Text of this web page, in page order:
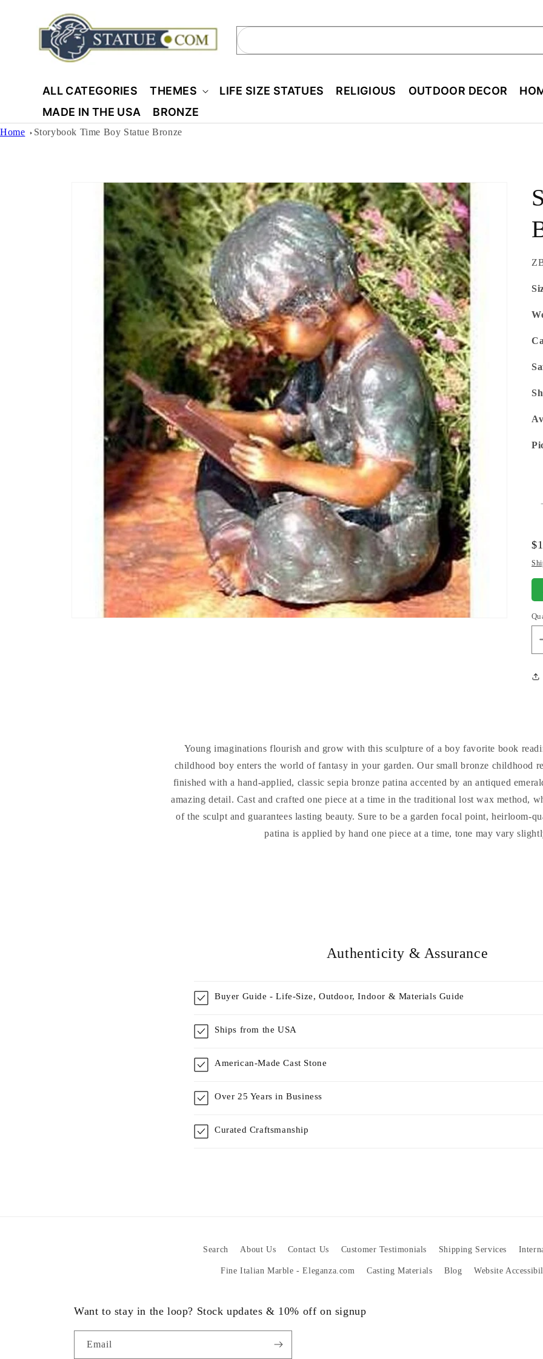
content
ALL CATEGORIES THEMES LIFE SIZE STATUES RELIGIOUS OUTDOOR DECOR
MADE IN THE USA
BRONZE
Home Storybook Time Boy Statue Bronze
Skip to
product
information
Young imaginations flourish and grow with this sculpture of a boy favorite book
childhood boy enters the world of fantasy in your garden. Our small bronze childhood
finished with a hand-applied, classic sepia bronze patina accented by an antiqued
amazing detail. Cast and crafted one piece at a time in the traditional lost wax method,
of the sculpt and guarantees lasting beauty. Sure to be a garden focal point, heirloom-
patina is applied by hand one piece at a time, tone may vary
Authenticity & Assurance
Buyer Guide - Life-Size, Outdoor, Indoor & Materials Guide
Ships from the USA
American-Made Cast Stone
Over 25 Years in Business
Curated Craftsmanship
Search About Us Contact Us Customer Testimonials Shipping Services
Fine Italian Marble - Eleganza.com Casting Materials Blog Website
Want to stay in the loop? Stock updates & 10% off on signup
Email